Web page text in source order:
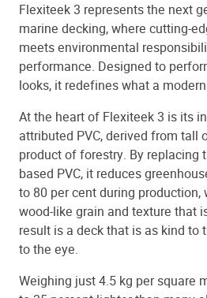
Flexiteek 3 represents the next
marine decking, where cutting-
meets environmental
performance. Designed to
looks, it redefines what a
At the heart of Flexiteek 3 is its
attributed PVC, derived from tall
product of forestry. By replacing
based PVC, it reduces
to 80 per cent during production,
wood-like grain and texture that
result is a deck that is as kind to
to the eye.
Weighing just 4.5 kg per square